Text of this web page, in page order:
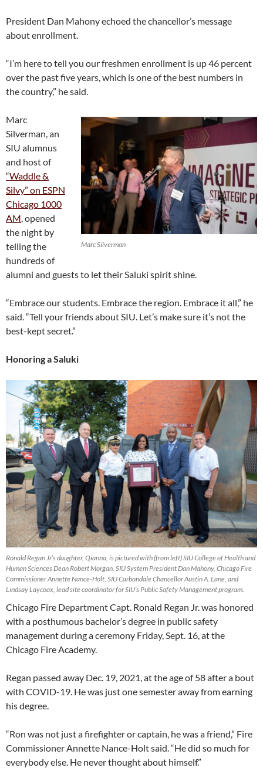
President Dan Mahony echoed the chancellor’s message
about enrollment.
“I’m here to tell you our freshmen enrollment is up 46 percent
over the past five years, which is one of the best numbers in
the country,” he said.
Marc Silverman
Marc
Silverman, an
SIU alumnus
and host of
“Waddle &
Silvy” on ESPN
Chicago 1000
AM, opened
the night by
telling the
hundreds of
alumni and guests to let their Saluki spirit shine.
“Embrace our students. Embrace the region. Embrace it all,” he
said. “Tell your friends about SIU. Let’s make sure it’s not the
best-kept secret.”
Honoring a Saluki
Ronald Regan Jr’s daughter, Qianna, is pictured with (from left) SIU College of Health and
Human Sciences Dean Robert Morgan, SIU System President Dan Mahony, Chicago Fire
Commissioner Annette Nance-Holt, SIU Carbondale Chancellor Austin A. Lane, and
Lindsay Laycoax, lead site coordinator for SIU’s Public Safety Management program.
Chicago Fire Department Capt. Ronald Regan Jr. was honored
with a posthumous bachelor’s degree in public safety
management during a ceremony Friday, Sept. 16, at the
Chicago Fire Academy.
Regan passed away Dec. 19, 2021, at the age of 58 after a bout
with COVID-19. He was just one semester away from earning
his degree.
“Ron was not just a firefighter or captain, he was a friend,” Fire
Commissioner Annette Nance-Holt said. “He did so much for
everybody else. He never thought about himself.”